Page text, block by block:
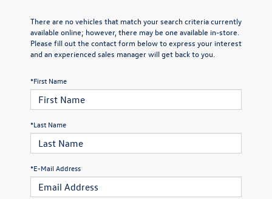
There are no vehicles that match your search criteria currently
available online; however, there may be one available in-store.
Please fill out the contact form below to express your interest
and an experienced sales manager will get back to you.
*First Name
*Last Name
*E-Mail Address